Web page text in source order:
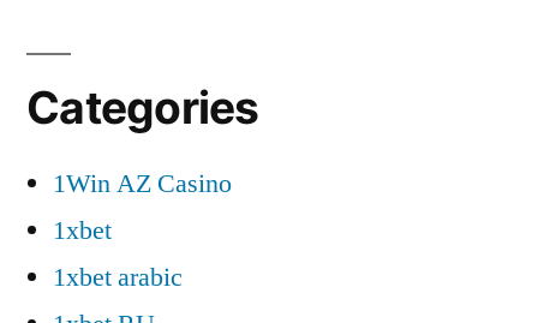
Categories
1Win AZ Casino
1xbet
1xbet arabic